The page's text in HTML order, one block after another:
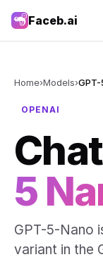
Faceb.ai
Home›Models›GPT-
OPENAI
5
GPT-5-Nano
variant in the